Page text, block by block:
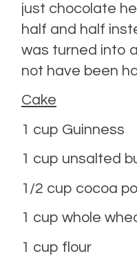
just chocolate
half and half
was turned into
not have been
Cake
1 cup Guinness
1 cup unsalted
1/2 cup cocoa
1 cup whole
1 cup flour